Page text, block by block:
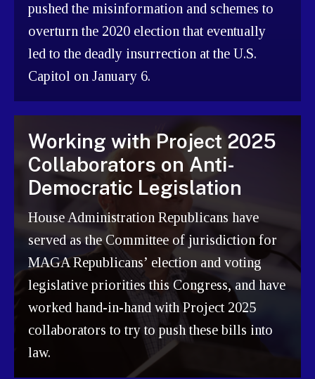
pushed the misinformation and schemes to
overturn the 2020 election that eventually
led to the deadly insurrection at the U.S.
Capitol on January 6.
Working with Project 2025
Collaborators on Anti-
Democratic Legislation
House Administration Republicans have
served as the Committee of jurisdiction for
MAGA Republicans’ election and voting
legislative priorities this Congress, and have
worked hand-in-hand with Project 2025
collaborators to try to push these bills into
law.